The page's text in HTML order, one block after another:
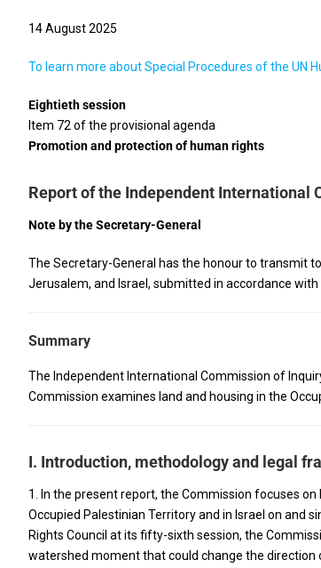
14 August 2025
To learn more about Special Procedures of the UN
Eightieth session
Item 72 of the provisional agenda
Promotion and protection of human rights
Report of the Independent International
Note by the Secretary-General
The Secretary-General has the honour to transmit
Jerusalem, and Israel, submitted in accordance
Summary
The Independent International Commission of
Commission examines land and housing in the
I. Introduction, methodology and legal
1. In the present report, the Commission focuses
Occupied Palestinian Territory and in Israel on and
Rights Council at its fifty-sixth session, the
watershed moment that could change the